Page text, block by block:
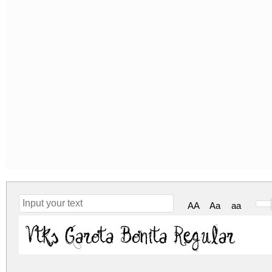
AA Aa aa
Vtks Garota Bonita Regular